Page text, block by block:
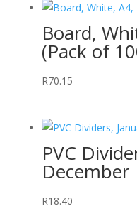
Board,
(Pack of
R70.15
PVC
December
R18.40